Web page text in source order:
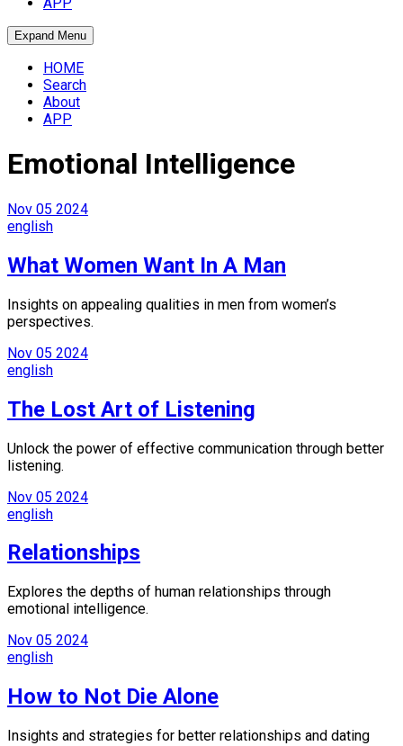
Expand Menu
HOME
Search
About
APP
Emotional Intelligence
Nov 05 2024
english
What Women Want In A Man
Insights on appealing qualities in men from women’s
perspectives.
Nov 05 2024
english
The Lost Art of Listening
Unlock the power of effective communication through better
listening.
Nov 05 2024
english
Relationships
Explores the depths of human relationships through
emotional intelligence.
Nov 05 2024
english
How to Not Die Alone
Insights and strategies for better relationships and dating